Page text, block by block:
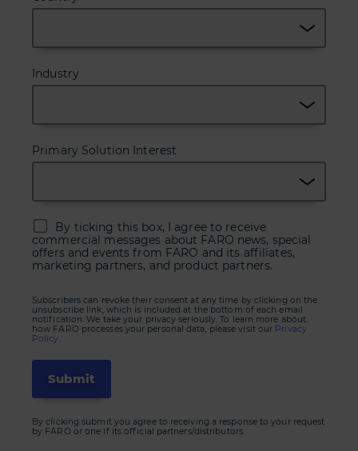
Industry
Primary Solution Interest
By ticking this box, I agree to receive
commercial messages about FARO news, special
offers and events from FARO and its affiliates,
marketing partners, and product partners.
Subscribers can revoke their consent at any time by clicking on the
unsubscribe link, which is included at the bottom of each email
notification. We take your privacy seriously. To learn more about
how FARO processes your personal data, please visit our Privacy
Policy.
By clicking submit you agree to receiving a response to your request
by FARO or one if its official partners/distributors.